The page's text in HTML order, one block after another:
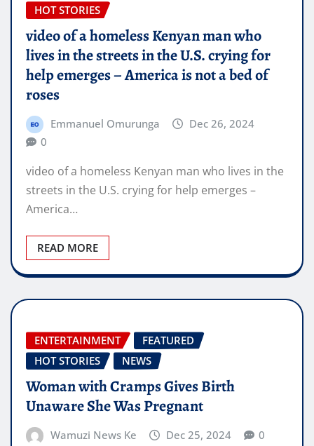
HOT STORIES
video of a homeless Kenyan man who
lives in the streets in the U.S. crying for
help emerges – America is not a bed of
roses
Emmanuel Omurunga
Dec 26, 2024
0
video of a homeless Kenyan man who lives in the
streets in the U.S. crying for help emerges –
America…
READ MORE
ENTERTAINMENT
FEATURED
HOT STORIES
NEWS
Woman with Cramps Gives Birth
Unaware She Was Pregnant
Wamuzi News Ke Dec 25, 2024 0